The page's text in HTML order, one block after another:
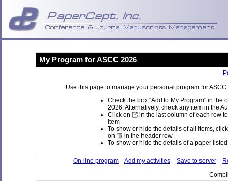
My Program for ASCC 2026
Use this page to manage your personal program for
Check the box "Add to My Program" in the
2026. Alternatively, check any item in the
Click on
in the last column of each row
item
To show or hide the details of all items,
on
in the header row
To show or hide the details of a paper
On-line program Add my activities Save to server